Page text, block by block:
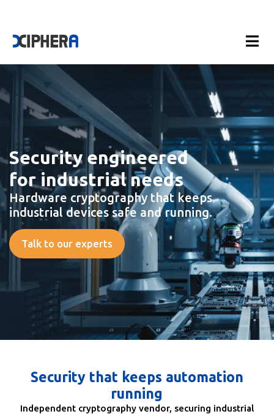
Security engineered
for industrial needs
Hardware cryptography that keeps
industrial devices safe and running.
Talk to our experts
Security that keeps automation
running
Independent cryptography vendor, securing industrial